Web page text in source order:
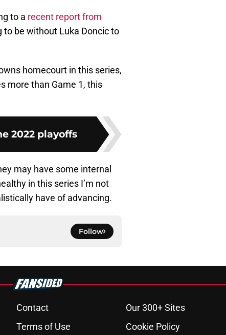
to a recent report from
to be without Luka Doncic to
homecourt in this series,
more than Game 1, this
2022 playoffs
may have some internal
in this series I’m not
have of advancing.
Follow
Contact Our 300+ Sites
Terms of Use Cookie Policy